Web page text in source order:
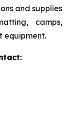
and supplies
camps,
equipment.